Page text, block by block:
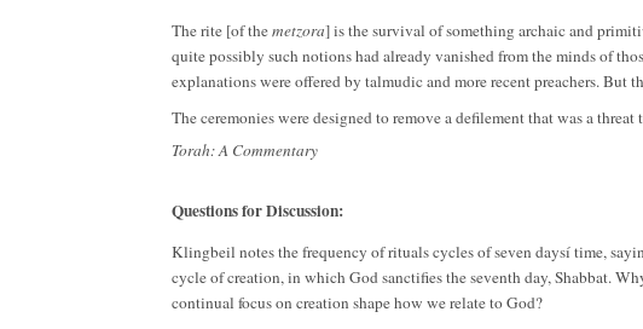
The rite [of themetzora] is the survival of something archaic and
quite possibly such notions had already vanished from the minds of
explanations were offered by talmudic and more recent preachers.
The ceremonies were designed to remove a defilement that was a
Torah: A Commentary
Questions for Discussion:
Klingbeil notes the frequency of rituals cycles of seven daysí time,
cycle of creation, in which God sanctifies the seventh day, Shabbat.
continual focus on creation shape how we relate to God?